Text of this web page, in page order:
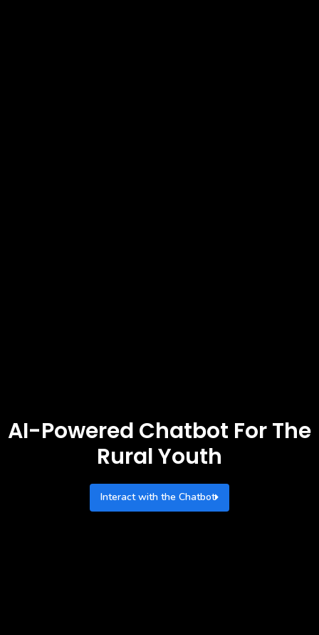
AI-Powered Chatbot For The
Rural Youth
Interact with the Chatbot